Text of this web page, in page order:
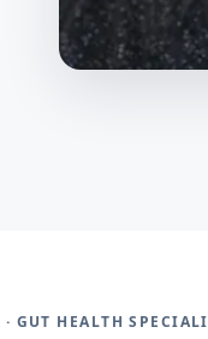
HEALTH